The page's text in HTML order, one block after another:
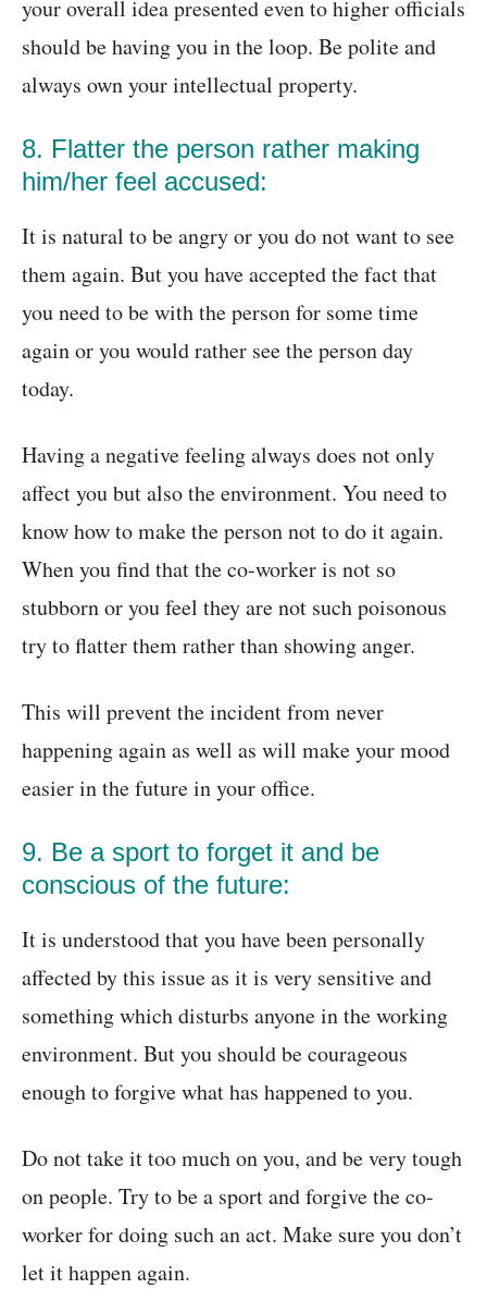
your overall idea presented even to higher officials
should be having you in the loop. Be polite and
always own your intellectual property.
8. Flatter the person rather making
him/her feel accused:
It is natural to be angry or you do not want to see
them again. But you have accepted the fact that
you need to be with the person for some time
again or you would rather see the person day
today.
Having a negative feeling always does not only
affect you but also the environment. You need to
know how to make the person not to do it again.
When you find that the co-worker is not so
stubborn or you feel they are not such poisonous
try to flatter them rather than showing anger.
This will prevent the incident from never
happening again as well as will make your mood
easier in the future in your office.
9. Be a sport to forget it and be
conscious of the future:
It is understood that you have been personally
affected by this issue as it is very sensitive and
something which disturbs anyone in the working
environment. But you should be courageous
enough to forgive what has happened to you.
Do not take it too much on you, and be very tough
on people. Try to be a sport and forgive the co-
worker for doing such an act. Make sure you don’t
let it happen again.